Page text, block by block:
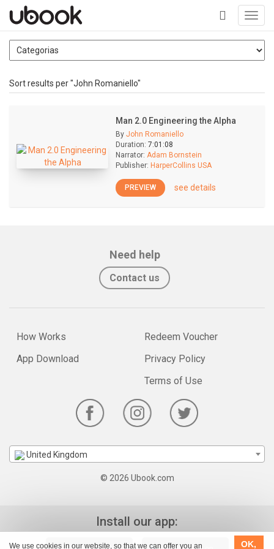
We use cookies in our website, so that we can offer you an OK,
+
Sort results per "John Romaniello"
Man 2.0 Engineering the Alpha
By John Romaniello
Duration: 7:01:08
Narrator: Adam Bornstein
Publisher: HarperCollins USA
PREVIEW see details
Need help
Contact us
How Works
App Download
Redeem Voucher
Privacy Policy
Terms of Use
United Kingdom
© 2026 Ubook.com
Install our app: